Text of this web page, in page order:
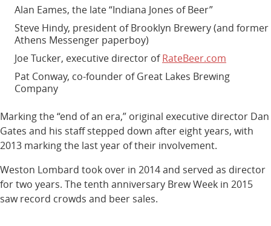
Alan Eames, the late “Indiana Jones of Beer”
Steve Hindy, president of Brooklyn Brewery (and former
Athens Messenger paperboy)
Joe Tucker, executive director ofRateBeer.com
Pat Conway, co-founder of Great Lakes Brewing
Company
Marking the “end of an era,” original executive director Dan
Gates and his staff stepped down after eight years, with
2013 marking the last year of their involvement.
Weston Lombard took over in 2014 and served as director
for two years. The tenth anniversary Brew Week in 2015
saw record crowds and beer sales.